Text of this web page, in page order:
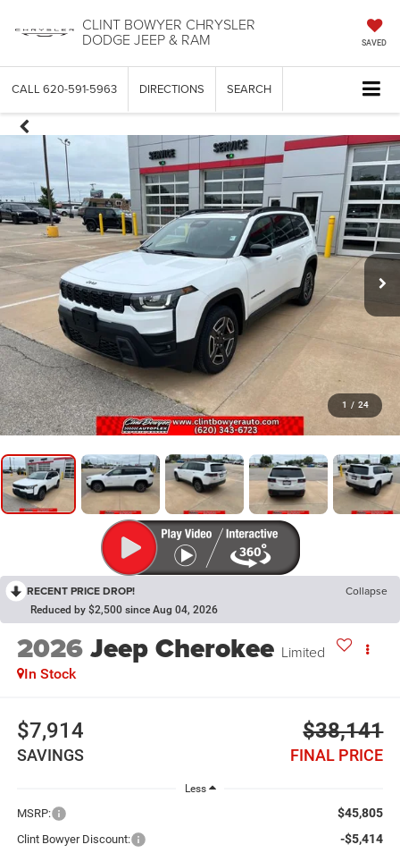
CLINT BOWYER CHRYSLER
DODGE JEEP & RAM SAVED
CALL 620-591-5963 DIRECTIONS SEARCH
1 / 24
RECENT PRICE DROP! Collapse
Reduced by $2,500 since Aug 04, 2026
2026Jeep Cherokee Limited
In Stock
$7,914
SAVINGS
$38,141
FINAL PRICE
Less
MSRP: $45,805
Clint Bowyer Discount: -$5,414